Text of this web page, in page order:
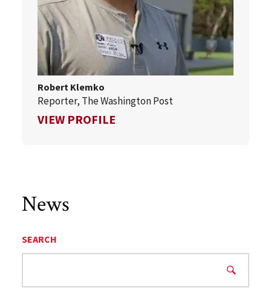
Robert Klemko
Reporter, The Washington Post
VIEW PROFILE
News
SEARCH